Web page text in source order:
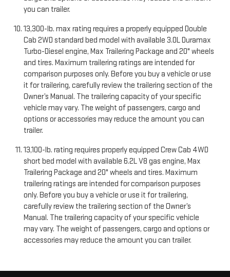
you can trailer.
13,300-lb. max rating requires a properly equipped Double
Cab 2WD standard bed model with available 3.0L Duramax
Turbo-Diesel engine, Max Trailering Package and 20" wheels
and tires. Maximum trailering ratings are intended for
comparison purposes only. Before you buy a vehicle or use
it for trailering, carefully review the trailering section of the
Owner’s Manual. The trailering capacity of your specific
vehicle may vary. The weight of passengers, cargo and
options or accessories may reduce the amount you can
trailer.
13,100-lb. rating requires properly equipped Crew Cab 4WD
short bed model with available 6.2L V8 gas engine, Max
Trailering Package and 20" wheels and tires. Maximum
trailering ratings are intended for comparison purposes
only. Before you buy a vehicle or use it for trailering,
carefully review the trailering section of the Owner’s
Manual. The trailering capacity of your specific vehicle
may vary. The weight of passengers, cargo and options or
accessories may reduce the amount you can trailer.